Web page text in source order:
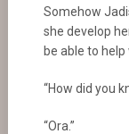
Somehow
she develop
be able to help
“How did you
“Ora.”